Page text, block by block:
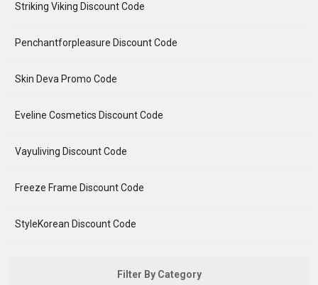
Striking Viking Discount Code
Penchantforpleasure Discount Code
Skin Deva Promo Code
Eveline Cosmetics Discount Code
Vayuliving Discount Code
Freeze Frame Discount Code
StyleKorean Discount Code
Filter By Category